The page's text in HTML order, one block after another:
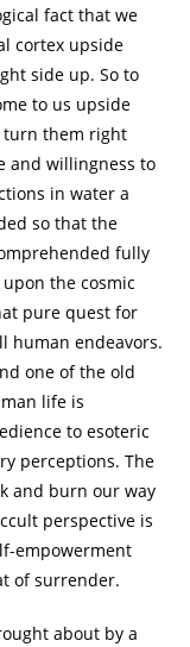
fact that we
cortex upside
side up. So to
to us upside
turn them right
and willingness to
in water a
so that the
fully
the cosmic
pure quest for
human endeavors.
one of the old
life is
to esoteric
perceptions. The
and burn our way
perspective is
empowerment
of surrender.
about by a